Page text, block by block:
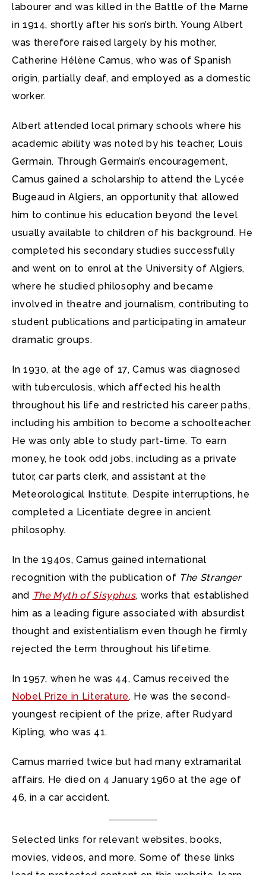
labourer and was killed in the Battle of the Marne
in 1914, shortly after his son’s birth. Young Albert
was therefore raised largely by his mother,
Catherine Hélène Camus, who was of Spanish
origin, partially deaf, and employed as a domestic
worker.
Albert attended local primary schools where his
academic ability was noted by his teacher, Louis
Germain. Through Germain’s encouragement,
Camus gained a scholarship to attend the Lycée
Bugeaud in Algiers, an opportunity that allowed
him to continue his education beyond the level
usually available to children of his background. He
completed his secondary studies successfully
and went on to enrol at the University of Algiers,
where he studied philosophy and became
involved in theatre and journalism, contributing to
student publications and participating in amateur
dramatic groups.
In 1930, at the age of 17, Camus was diagnosed
with tuberculosis, which affected his health
throughout his life and restricted his career paths,
including his ambition to become a schoolteacher.
He was only able to study part-time. To earn
money, he took odd jobs, including as a private
tutor, car parts clerk, and assistant at the
Meteorological Institute. Despite interruptions, he
completed a Licentiate degree in ancient
philosophy.
In the 1940s, Camus gained international
recognition with the publication of The Stranger
and The Myth of Sisyphus, works that established
him as a leading figure associated with absurdist
thought and existentialism even though he firmly
rejected the term throughout his lifetime.
In 1957, when he was 44, Camus received the
Nobel Prize in Literature. He was the second-
youngest recipient of the prize, after Rudyard
Kipling, who was 41.
Camus married twice but had many extramarital
affairs. He died on 4 January 1960 at the age of
46, in a car accident.
Selected links for relevant websites, books,
movies, videos, and more. Some of these links